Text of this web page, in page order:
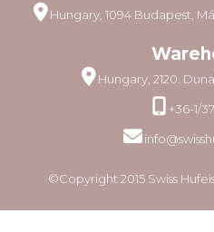
Hungary, 1094 Budapest,
Hungary, 2120.
+36-1/
©Copyright 2015 Swiss